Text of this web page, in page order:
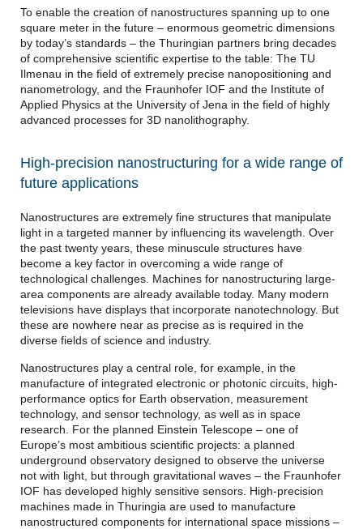
To enable the creation of nanostructures spanning up to one
square meter in the future – enormous geometric dimensions
by today’s standards – the Thuringian partners bring decades
of comprehensive scientific expertise to the table: The TU
Ilmenau in the field of extremely precise nanopositioning and
nanometrology, and the Fraunhofer IOF and the Institute of
Applied Physics at the University of Jena in the field of highly
advanced processes for 3D nanolithography.
High-precision nanostructuring for a wide range of
future applications
Nanostructures are extremely fine structures that manipulate
light in a targeted manner by influencing its wavelength. Over
the past twenty years, these minuscule structures have
become a key factor in overcoming a wide range of
technological challenges. Machines for nanostructuring large-
area components are already available today. Many modern
televisions have displays that incorporate nanotechnology. But
these are nowhere near as precise as is required in the
diverse fields of science and industry.
Nanostructures play a central role, for example, in the
manufacture of integrated electronic or photonic circuits, high-
performance optics for Earth observation, measurement
technology, and sensor technology, as well as in space
research. For the planned Einstein Telescope – one of
Europe’s most ambitious scientific projects: a planned
underground observatory designed to observe the universe
not with light, but through gravitational waves – the Fraunhofer
IOF has developed highly sensitive sensors. High-precision
machines made in Thuringia are used to manufacture
nanostructured components for international space missions –